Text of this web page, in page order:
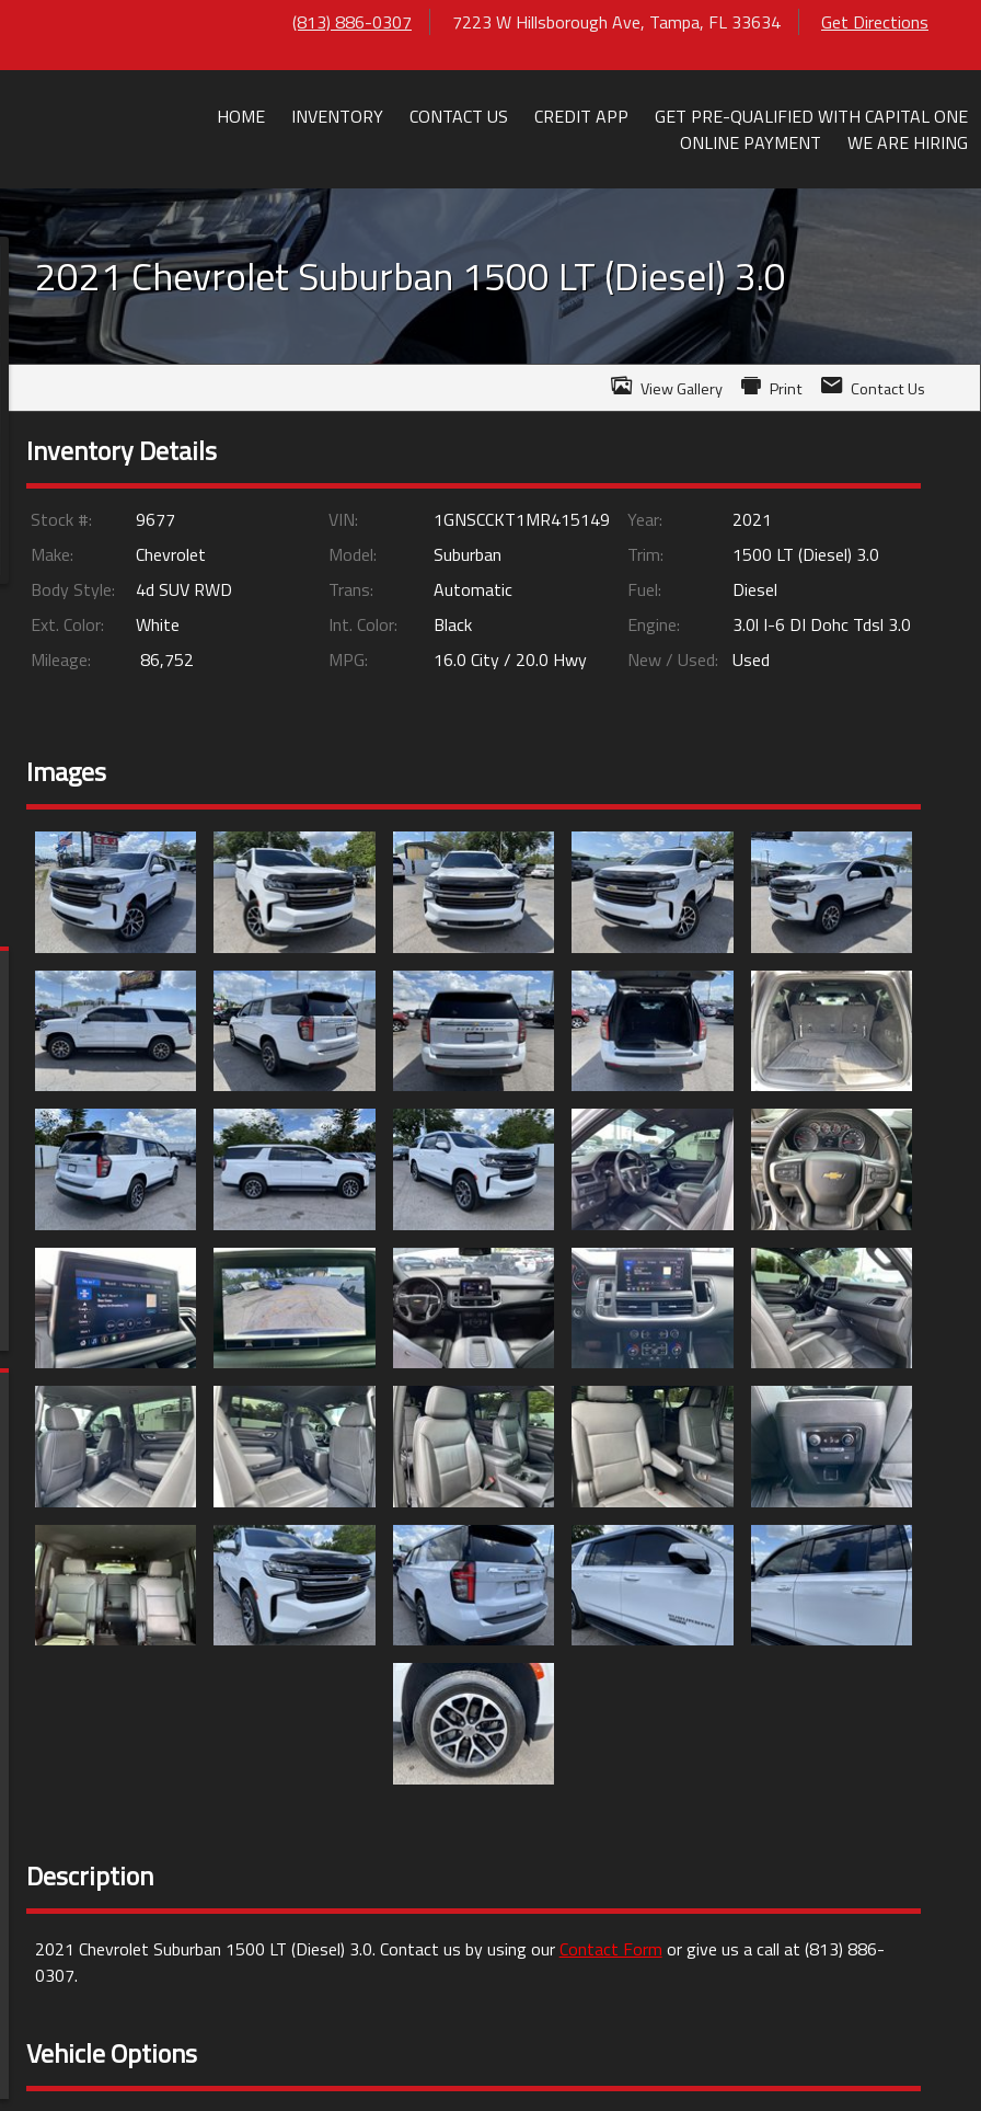
(813) 886-0307 7223 W Hillsborough Ave, Tampa, FL 33634 Get Directions
HOME INVENTORY CONTACT US CREDIT APP
GET PRE-QUALIFIED WITH CAPITAL ONE
ONLINE PAYMENT
WE ARE HIRING
2021ChevroletSuburban1500 LT (Diesel) 3.0
View Gallery Print Contact Us
Inventory Details
Stock #: 9677 VIN: 1GNSCCKT1MR415149 Year:
2021
Make:
Chevrolet Model: Suburban Trim:
1500 LT (Diesel) 3.0
Body Style:
4d SUV RWD Trans: Automatic Fuel:
Diesel
Ext. Color:
White Int. Color: Black Engine:
3.0l I-6 DI Dohc Tdsl 3.0
Mileage:
86,752 MPG: 16.0 City / 20.0 Hwy New / Used: Used
Images
Description
2021 Chevrolet Suburban 1500 LT (Diesel) 3.0. Contact us by using ourContact Form or give us a call at (813) 886-
0307.
Vehicle Options